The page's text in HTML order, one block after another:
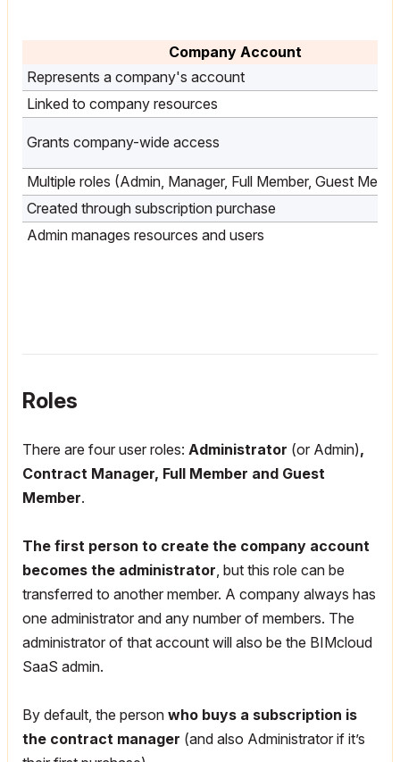
Company Account
Represents a company's account
Linked to company resources
Grants company-wide access
Multiple roles (Admin, Manager, Full Member, Guest
Created through subscription purchase
Admin manages resources and users
Roles
There are four user roles: Administrator (or Admin),
Contract Manager, Full Member and Guest
Member.
The first person to create the company account
becomes the administrator , but this role can be
transferred to another member. A company always has
one administrator and any number of members. The
administrator of that account will also be the BIMcloud
SaaS admin.
By default, the person who buys a subscription is
the contract manager (and also Administrator if it’s